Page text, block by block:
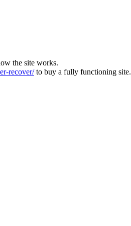
the site works.
recover/to buy a fully functioning site.